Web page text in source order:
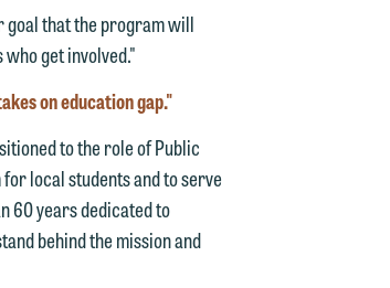
goal that the program will
get involved."
on education gap."
to the role of Public
local students and to serve
60 years dedicated to
behind the mission and